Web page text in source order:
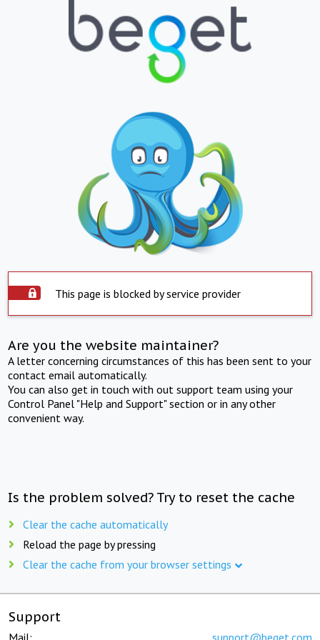
This page is blocked by service provider
Are you the website maintainer?
A letter concerning circumstances of this has been sent to your
contact email automatically.
You can also get in touch with out support team using your
Control Panel "Help and Support" section or in any other
convenient way.
Is the problem solved? Try to reset the cache
Clear the cache automatically
Reload the page by pressing
Clear the cache from your browser settings
Support
Mail: support@beget.com